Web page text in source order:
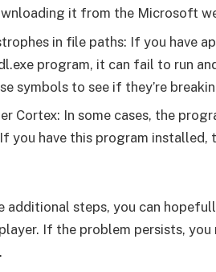
it from the Microsoft
in file paths: If you have
program, it can fail to run
symbols to see if they’re
Cortex: In some cases, the
you have this program
steps, you can
If the problem persists,